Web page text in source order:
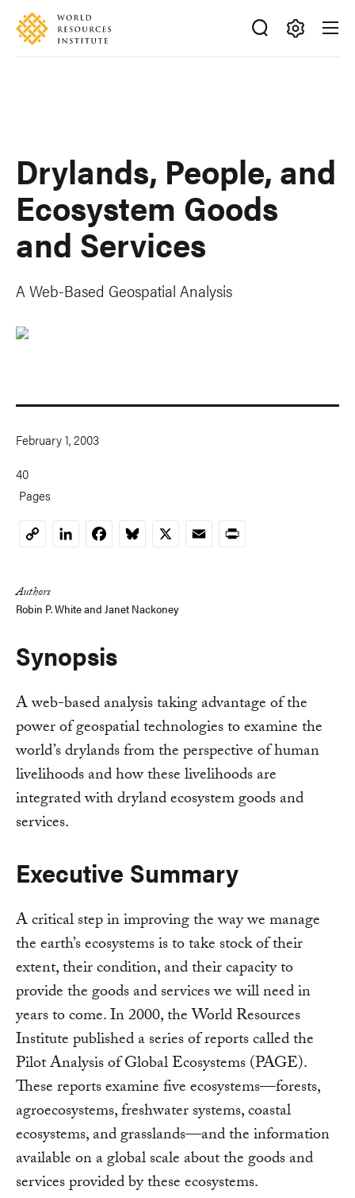
Skip
main
Accessibility
Making
Drylands, People, and
Ecosystem Goods
and Services
A Web-Based Geospatial Analysis
February 1, 2003
40
Pages
CopyLinkedInFacebookBluesky
X EmailPrint
Authors
Robin P. White and Janet Nackoney
Synopsis
A web-based analysis taking advantage of the
power of geospatial technologies to examine the
world’s drylands from the perspective of human
livelihoods and how these livelihoods are
integrated with dryland ecosystem goods and
services.
Executive Summary
A critical step in improving the way we manage
the earth’s ecosystems is to take stock of their
extent, their condition, and their capacity to
provide the goods and services we will need in
years to come. In 2000, the World Resources
Institute published a series of reports called the
Pilot Analysis of Global Ecosystems (PAGE).
These reports examine five ecosystems—forests,
agroecosystems, freshwater systems, coastal
ecosystems, and grasslands—and the information
available on a global scale about the goods and
services provided by these ecosystems.